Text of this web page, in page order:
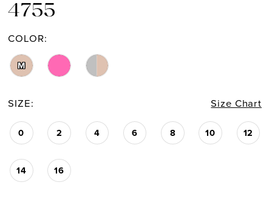
4755
COLOR:
M
SIZE: Size Chart
0 2 4 6 8 10 12
14 16